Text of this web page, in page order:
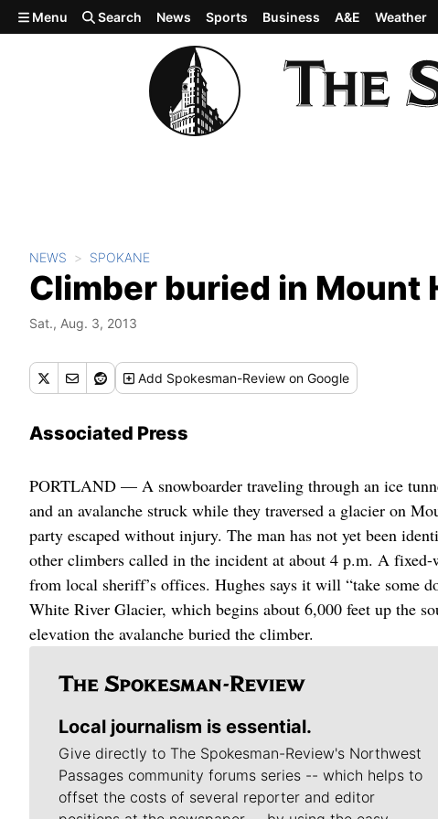
Skip to main content
Menu Search News Sports Business A&E Weather
NEWS SPOKANE
Climber buried in Mount
Sat., Aug. 3, 2013
Add Spokesman-Review on Google
Associated Press
PORTLAND — A snowboarder traveling through an ice
and an avalanche struck while they traversed a glacier on
party escaped without injury. The man has not yet been
other climbers called in the incident at about 4 p.m. A
from local sheriff’s offices. Hughes says it will “take some
White River Glacier, which begins about 6,000 feet up the
elevation the avalanche buried the climber.
Local journalism is essential.
Give directly to The Spokesman-Review's Northwest
Passages community forums series -- which helps to
offset the costs of several reporter and editor